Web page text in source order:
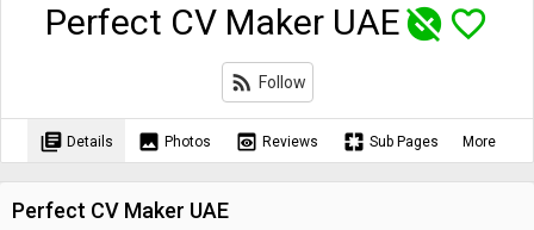
Perfect CV Maker UAEunpublished favorite_border
rss_feed Follow
library_books Details image Photos preview Reviews pages Sub Pages More
Perfect CV Maker UAE